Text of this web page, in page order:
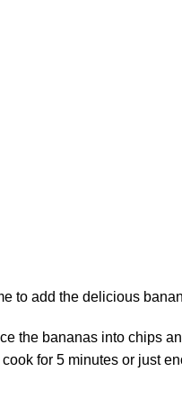
to add the delicious
the bananas into chips
for 5 minutes or just